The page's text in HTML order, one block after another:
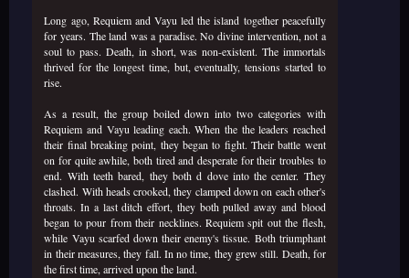
Long ago, Requiem and Vayu led the island together peacefully
for years. The land was a paradise. No divine intervention, not a
soul to pass. Death, in short, was non-existent. The immortals
thrived for the longest time, but, eventually, tensions started to
rise.
As a result, the group boiled down into two categories with
Requiem and Vayu leading each. When the the leaders reached
their final breaking point, they began to fight. Their battle went
on for quite awhile, both tired and desperate for their troubles to
end. With teeth bared, they both d dove into the center. They
clashed. With heads crooked, they clamped down on each other's
throats. In a last ditch effort, they both pulled away and blood
began to pour from their necklines. Requiem spit out the flesh,
while Vayu scarfed down their enemy's tissue. Both triumphant
in their measures, they fall. In no time, they grew still. Death, for
the first time, arrived upon the land.